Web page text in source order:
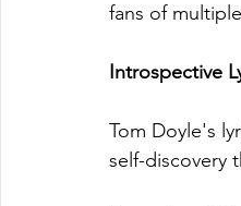
fans of
Introspective
Tom Doyle's
self-discovery